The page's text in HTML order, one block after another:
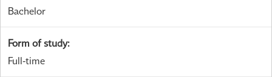
Bachelor
Form of study:
Full-time